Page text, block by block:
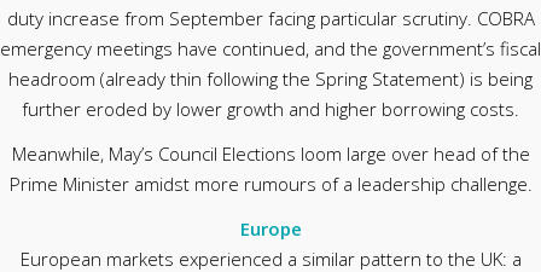
duty increase from September facing particular scrutiny. COBRA
emergency meetings have continued, and the government’s fiscal
headroom (already thin following the Spring Statement) is being
further eroded by lower growth and higher borrowing costs.
Meanwhile, May’s Council Elections loom large over head of the
Prime Minister amidst more rumours of a leadership challenge.
Europe
European markets experienced a similar pattern to the UK: a